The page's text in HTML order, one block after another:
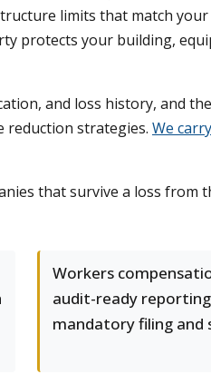
limits that match
protects your building,
and loss history, and
reduction strategies. We
that survive a loss from
Workers
audit-ready
mandatory filing